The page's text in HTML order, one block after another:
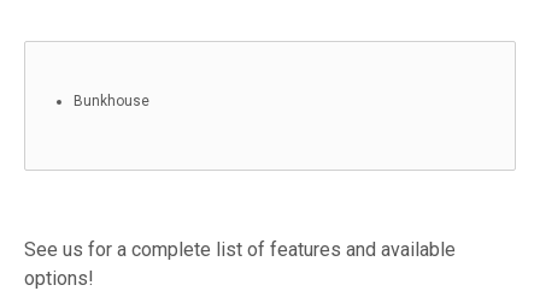
Bunkhouse
See us for a complete list of features and available
options!